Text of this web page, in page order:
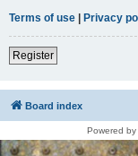
Terms of use | Privacy
Register
Board index
Powered by